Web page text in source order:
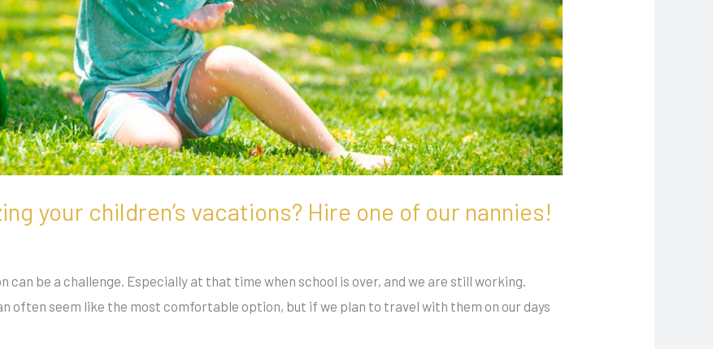
your children’s vacations? Hire one of our nannies!
can be a challenge. Especially at that time when school is over, and we are still working.
often seem like the most comfortable option, but if we plan to travel with them on our days